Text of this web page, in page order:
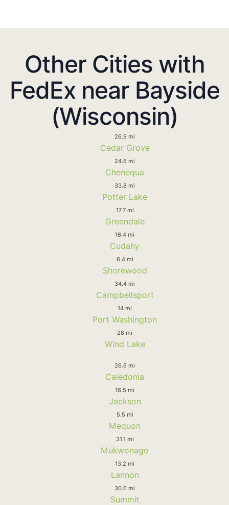
Other Cities with
FedEx near Bayside
(Wisconsin)
26.9 mi
Cedar Grove
24.6 mi
Chenequa
33.8 mi
Potter Lake
17.7 mi
Greendale
16.4 mi
Cudahy
6.4 mi
Shorewood
34.4 mi
Campbellsport
14 mi
Port Washington
28 mi
Wind Lake
26.6 mi
Caledonia
16.5 mi
Jackson
5.5 mi
Mequon
31.1 mi
Mukwonago
13.2 mi
Lannon
30.6 mi
Summit